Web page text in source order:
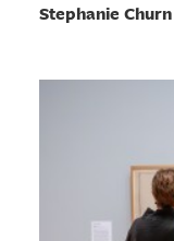
Stephanie